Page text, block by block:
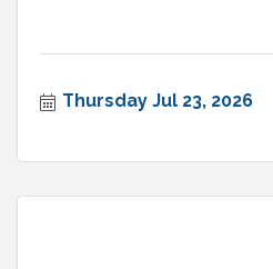
Thursday Jul 23, 2026